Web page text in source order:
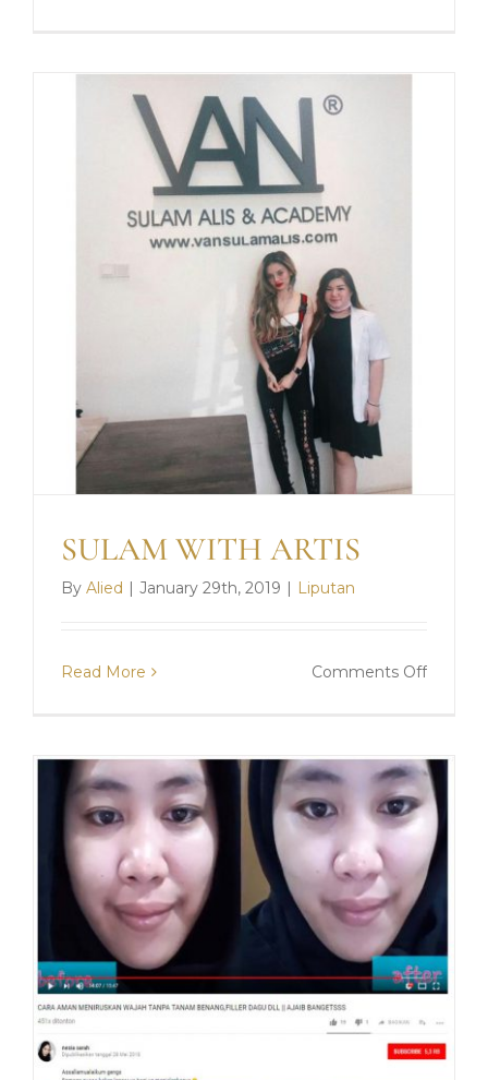
SULAM WITH ARTIS
By Alied | January 29th, 2019 | Liputan
Read More Comments Offon
ARTIS